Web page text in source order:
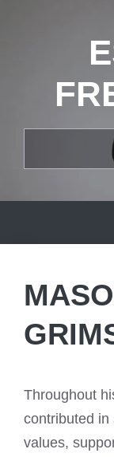
Throughout
contributed in
values,